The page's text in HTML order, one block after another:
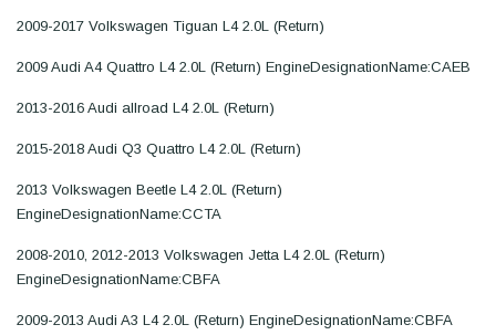
2009-2017 Volkswagen Tiguan L4 2.0L (Return)
2009 Audi A4 Quattro L4 2.0L (Return) EngineDesignationName:CAEB
2013-2016 Audi allroad L4 2.0L (Return)
2015-2018 Audi Q3 Quattro L4 2.0L (Return)
2013 Volkswagen Beetle L4 2.0L (Return)
EngineDesignationName:CCTA
2008-2010, 2012-2013 Volkswagen Jetta L4 2.0L (Return)
EngineDesignationName:CBFA
2009-2013 Audi A3 L4 2.0L (Return) EngineDesignationName:CBFA